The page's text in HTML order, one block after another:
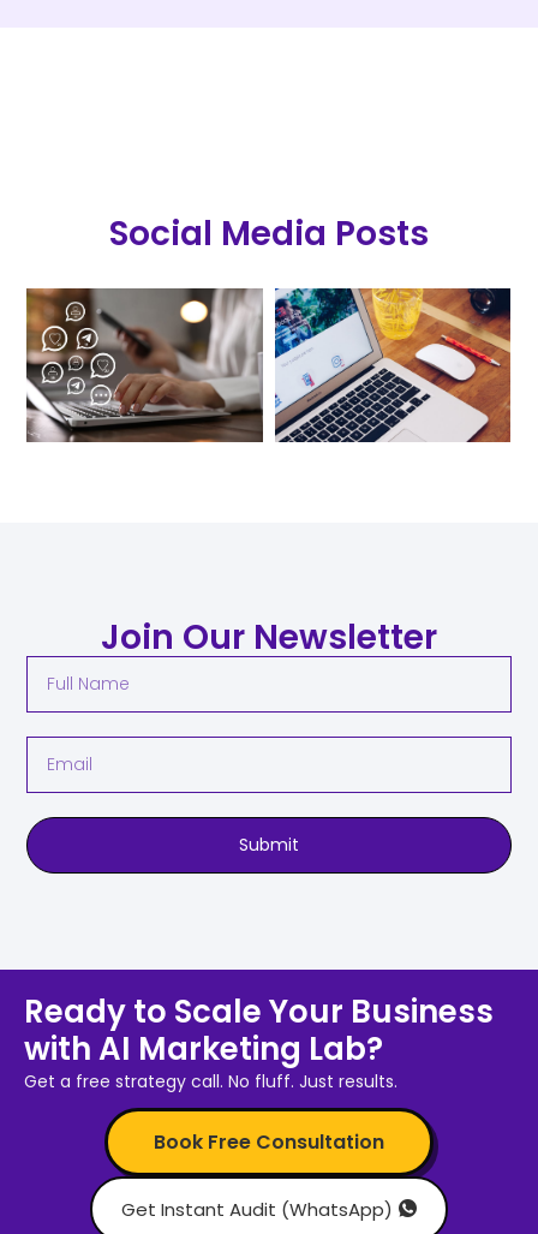
Social Media Posts
Join Our Newsletter
Submit
Ready to Scale Your Business
with AI Marketing Lab?
Get a free strategy call. No fluff. Just results.
Book Free Consultation
Get Instant Audit (WhatsApp)